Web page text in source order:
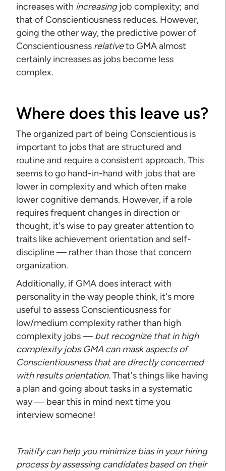
increases with increasingjob complexity; and
that of Conscientiousness reduces. However,
going the other way, the predictive power of
Conscientiousness relativeto GMA almost
certainly increases as jobs become less
complex.
Where does this leave us?
The organized part of being Conscientious is
important to jobs that are structured and
routine and require a consistent approach. This
seems to go hand-in-hand with jobs that are
lower in complexity and which often make
lower cognitive demands. However, if a role
requires frequent changes in direction or
thought, it's wise to pay greater attention to
traits like achievement orientation and self-
discipline — rather than those that concern
organization.
Additionally, if GMA does interact with
personality in the way people think, it's more
useful to assess Conscientiousness for
low/medium complexity rather than high
complexity jobs — but recognize that in high
complexity jobs GMA can mask aspects of
Conscientiousness that are directly concerned
with results orientation. That's things like having
a plan and going about tasks in a systematic
way — bear this in mind next time you
interview someone!
Traitify can help you minimize bias in your hiring
process by assessing candidates based on their